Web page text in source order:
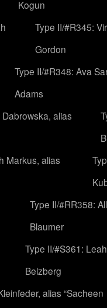
Kogun
Type II/#R345:
Gordon
Type II/#R348: Ava
Adams
alias
Markus, alias
Type II/#RR358:
Blaumer
Type II/#S361:
Belzberg
alias “Sacheen